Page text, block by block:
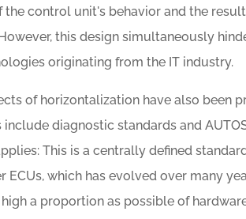
the control unit's behavior and the
this design simultaneously
originating from the IT industry.
of horizontalization have also been
include diagnostic standards and
This is a centrally defined
which has evolved over many
a proportion as possible of